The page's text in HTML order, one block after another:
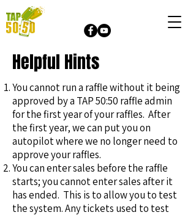
Helpful Hints
You cannot run a raffle without it being
approved by a TAP 50:50 raffle admin
for the first year of your raffles. After
the first year, we can put you on
autopilot where we no longer need to
approve your raffles.
You can enter sales before the raffle
starts; you cannot enter sales after it
has ended. This is to allow you to test
the system. Any tickets used to test